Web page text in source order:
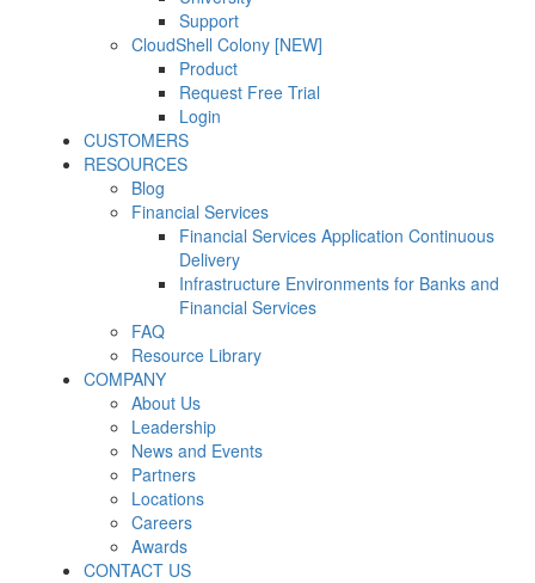
Support
CloudShell Colony [NEW]
Product
Request Free Trial
Login
CUSTOMERS
RESOURCES
Blog
Financial Services
Financial Services Application Continuous
Delivery
Infrastructure Environments for Banks and
Financial Services
FAQ
Resource Library
COMPANY
About Us
Leadership
News and Events
Partners
Locations
Careers
Awards
CONTACT US